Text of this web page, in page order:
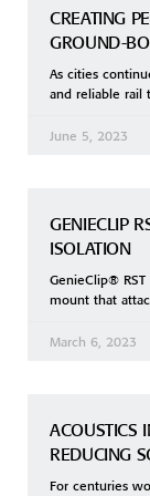
CREATING
GROUND-
As cities
and reliable rail
June 5, 2023
GENIECLIP
ISOLATION
GenieClip®
mount that
March 6, 2023
ACOUSTICS
REDUCING
For centuries